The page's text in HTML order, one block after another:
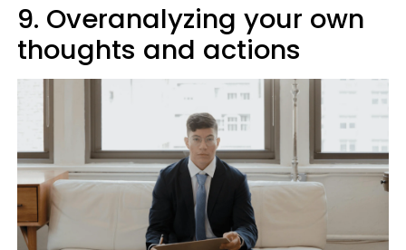
9. Overanalyzing your own
thoughts and actions